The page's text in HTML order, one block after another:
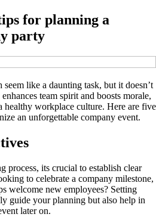
for planning a
party
like a daunting task, but it doesn’t
team spirit and boosts morale,
healthy workplace culture. Here are five
an unforgettable company event.
process, its crucial to establish clear
to celebrate a company milestone,
welcome new employees? Setting
guide your planning but also help in
later on.